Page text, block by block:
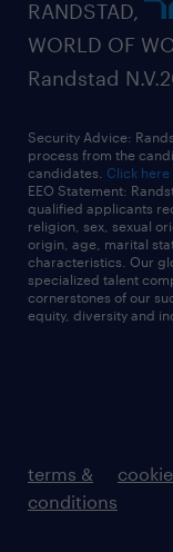
RANDSTAD,
WORLD OF
Randstad
Security Advice:
process from the
candidates. Click
EEO Statement:
qualified applicants
religion, sex, sexual
origin, age, marital
characteristics. Our
specialized talent
cornerstones of our
equity, diversity and
terms &
conditions